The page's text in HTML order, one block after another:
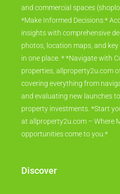
and commercial spaces
*Make Informed Decisions:*
insights with comprehensive
photos, location maps, and
in one place. * *Navigate with
properties, allproperty2u.com
covering everything from
and evaluating new launches
property investments. *Start
at allproperty2u.com – Where
opportunities come to you.*
Discover